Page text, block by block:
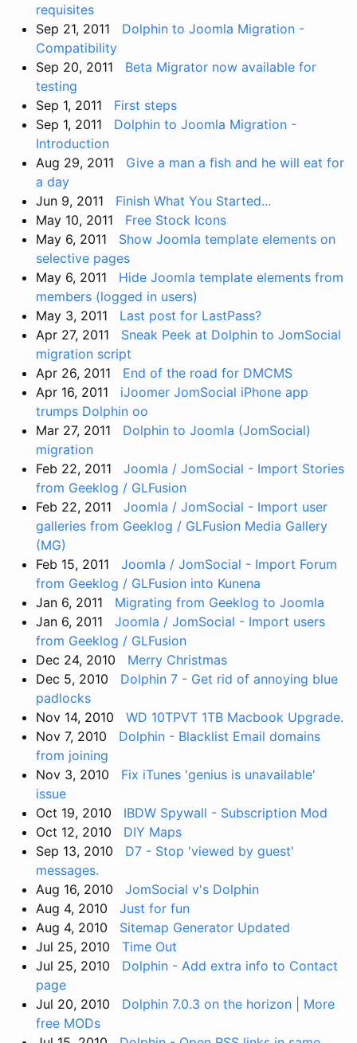
requisites
Sep 21, 2011
Dolphin to Joomla Migration -
Compatibility
Sep 20, 2011
Beta Migrator now available for
testing
Sep 1, 2011
First steps
Sep 1, 2011
Dolphin to Joomla Migration -
Introduction
Aug 29, 2011
Give a man a fish and he will eat for
a day
Jun 9, 2011
Finish What You Started...
May 10, 2011
Free Stock Icons
May 6, 2011
Show Joomla template elements on
selective pages
May 6, 2011
Hide Joomla template elements from
members (logged in users)
May 3, 2011
Last post for LastPass?
Apr 27, 2011
Sneak Peek at Dolphin to JomSocial
migration script
Apr 26, 2011
End of the road for DMCMS
Apr 16, 2011
iJoomer JomSocial iPhone app
trumps Dolphin oo
Mar 27, 2011
Dolphin to Joomla (JomSocial)
migration
Feb 22, 2011
Joomla / JomSocial - Import Stories
from Geeklog / GLFusion
Feb 22, 2011
Joomla / JomSocial - Import user
galleries from Geeklog / GLFusion Media Gallery
(MG)
Feb 15, 2011
Joomla / JomSocial - Import Forum
from Geeklog / GLFusion into Kunena
Jan 6, 2011
Migrating from Geeklog to Joomla
Jan 6, 2011
Joomla / JomSocial - Import users
from Geeklog / GLFusion
Dec 24, 2010
Merry Christmas
Dec 5, 2010
Dolphin 7 - Get rid of annoying blue
padlocks
Nov 14, 2010
WD 10TPVT 1TB Macbook Upgrade.
Nov 7, 2010
Dolphin - Blacklist Email domains
from joining
Nov 3, 2010
Fix iTunes 'genius is unavailable'
issue
Oct 19, 2010
IBDW Spywall - Subscription Mod
Oct 12, 2010
DIY Maps
Sep 13, 2010
D7 - Stop 'viewed by guest'
messages.
Aug 16, 2010
JomSocial v's Dolphin
Aug 4, 2010
Just for fun
Aug 4, 2010
Sitemap Generator Updated
Jul 25, 2010
Time Out
Jul 25, 2010
Dolphin - Add extra info to Contact
page
Jul 20, 2010
Dolphin 7.0.3 on the horizon | More
free MODs